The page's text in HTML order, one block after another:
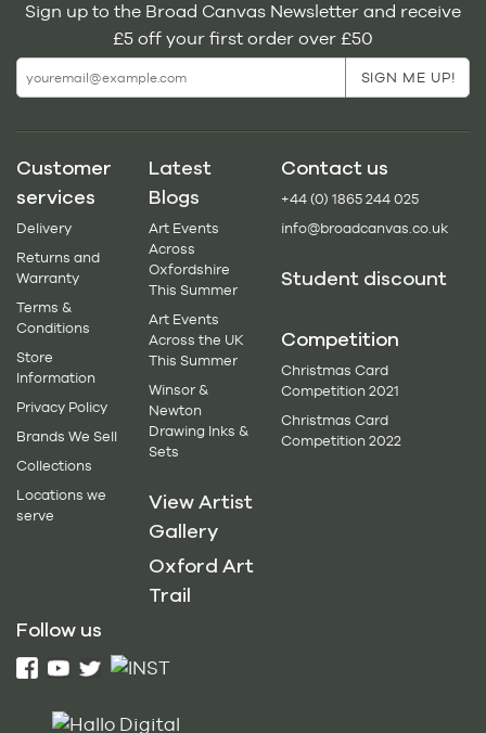
Sign up to the Broad Canvas Newsletter and receive
£5 off your first order over £50
Customer
services
Delivery
Returns and
Warranty
Terms &
Conditions
Store
Information
Privacy Policy
Brands We Sell
Collections
Locations we
serve
Latest
Blogs
Art Events
Across
Oxfordshire
This Summer
Art Events
Across the UK
This Summer
Winsor &
Newton
Drawing Inks &
Sets
View Artist
Gallery
Oxford Art
Trail
Contact us
+44 (0) 1865 244 025
info@broadcanvas.co.uk
Student discount
Competition
Christmas Card
Competition 2021
Christmas Card
Competition 2022
Follow us